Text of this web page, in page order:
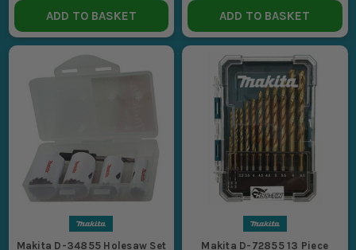
ADD TO BASKET ADD TO BASKET
Makita D-34855 Holesaw Set
Makita D-72855 13 Piece